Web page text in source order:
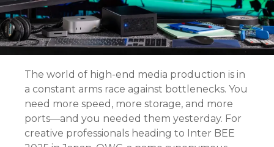
The world of high-end media production is in
a constant arms race against bottlenecks. You
need more speed, more storage, and more
ports—and you needed them yesterday. For
creative professionals heading to Inter BEE